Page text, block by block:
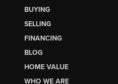
BUYING
SELLING
FINANCING
BLOG
HOME VALUE
WHO WE ARE